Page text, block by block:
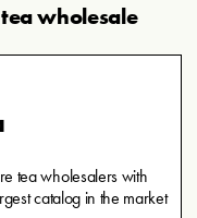
wholesale
tea wholesalers with
catalog in the market